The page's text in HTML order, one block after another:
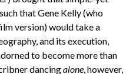
that Gene Kelly (who
version) would take a
and its execution,
to become more than
dancingalone, however,